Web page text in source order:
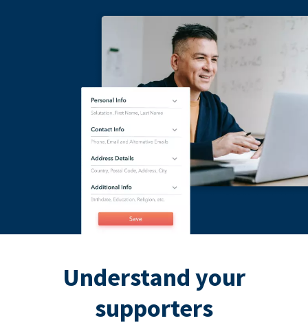
Understand your
supporters